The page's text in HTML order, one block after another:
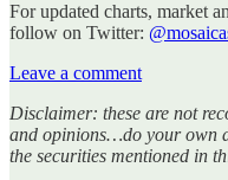
For updated charts, market
follow on Twitter:
Leave a comment
Disclaimer: these are not
and opinions…do your own
the securities mentioned in